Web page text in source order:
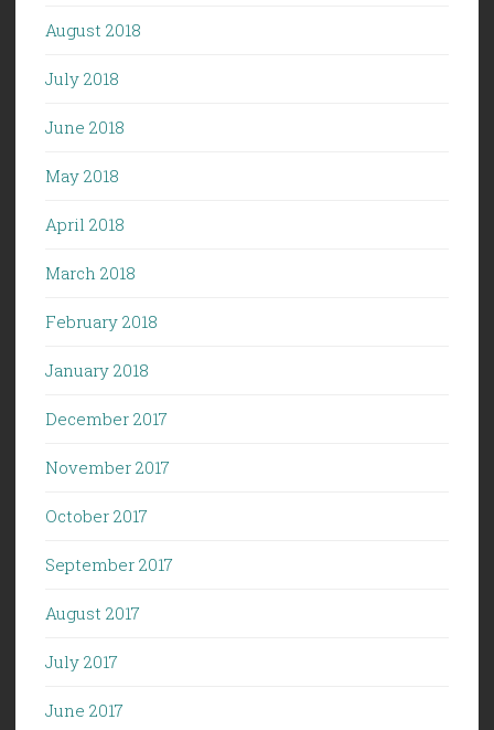
August 2018
July 2018
June 2018
May 2018
April 2018
March 2018
February 2018
January 2018
December 2017
November 2017
October 2017
September 2017
August 2017
July 2017
June 2017